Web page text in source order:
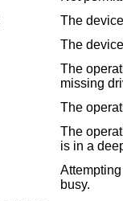
The
The
The
missing
The
The
is in a
busy.